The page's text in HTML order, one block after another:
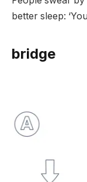
better sleep:
bridge